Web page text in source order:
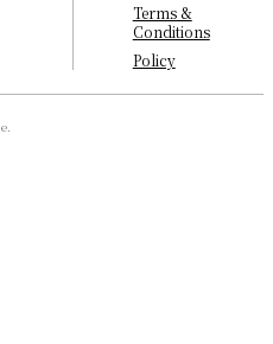
Terms &
Conditions
Policy